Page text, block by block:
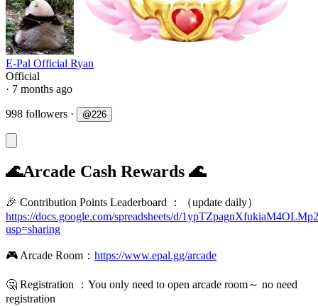
E-Pal Official Ryan
Official
· 7 months ago
998 followers · @226
🌊Arcade Cash Rewards 🌊
🎉 Contribution Points Leaderboard ：（update daily）
https://docs.google.com/spreadsheets/d/
usp=sharing
🎮 Arcade Room： https://www.epal.gg/arcade
🤔️ Registration ：You only need to open arcade room～ no need
registration